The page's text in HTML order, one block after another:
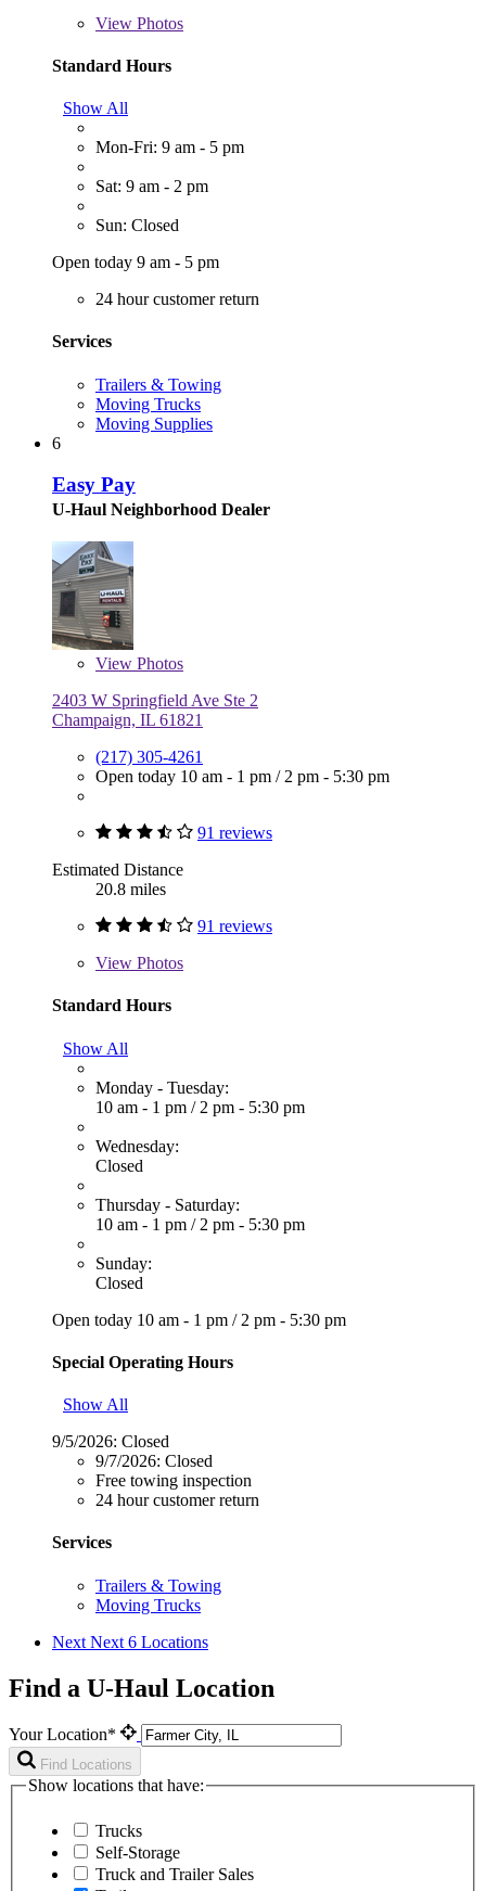
View Photos
Standard Hours
Show All
Mon-Fri: 9 am - 5 pm
Sat: 9 am - 2 pm
Sun: Closed
Open today 9 am - 5 pm
24 hour customer return
Services
Trailers & Towing
Moving Trucks
Moving Supplies
6
Easy Pay
U-Haul Neighborhood Dealer
View Photos
2403 W Springfield Ave Ste 2
Champaign, IL 61821
(217) 305-4261
Open today 10 am - 1 pm / 2 pm - 5:30 pm
91 reviews
Estimated Distance
20.8 miles
91 reviews
View Photos
Standard Hours
Show All
Monday - Tuesday:
10 am - 1 pm / 2 pm - 5:30 pm
Wednesday:
Closed
Thursday - Saturday:
10 am - 1 pm / 2 pm - 5:30 pm
Sunday:
Closed
Open today 10 am - 1 pm / 2 pm - 5:30 pm
Special Operating Hours
Show All
9/5/2026: Closed
9/7/2026: Closed
Free towing inspection
24 hour customer return
Services
Trailers & Towing
Moving Trucks
Next Next 6 Locations
Find a U-Haul Location
Your Location*
Find Locations
Show locations that have:
Trucks
Self-Storage
Truck and Trailer Sales